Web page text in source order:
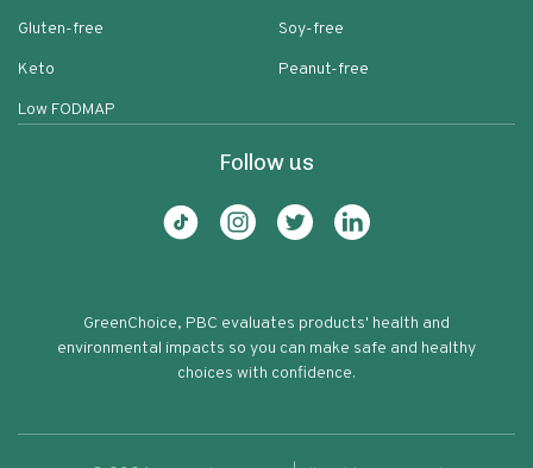
Gluten-free
Keto
Low FODMAP
Soy-free
Peanut-free
Follow us
GreenChoice, PBC evaluates products' health and
environmental impacts so you can make safe and healthy
choices with confidence.